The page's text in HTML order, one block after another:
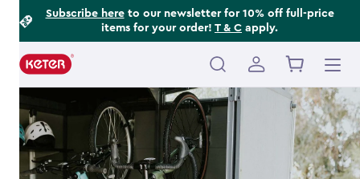
Subscribe hereto our newsletter for 10% off full-price
items for your order! T & C apply.
Main
Footer
Information